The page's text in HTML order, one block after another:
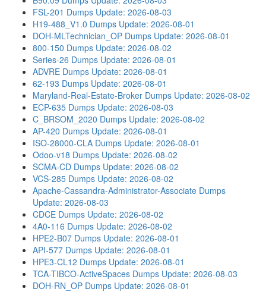
FSL-201 Dumps Update: 2026-08-03
H19-488_V1.0 Dumps Update: 2026-08-01
DOH-MLTechnician_OP Dumps Update: 2026-08-01
800-150 Dumps Update: 2026-08-02
Series-26 Dumps Update: 2026-08-01
ADVRE Dumps Update: 2026-08-01
62-193 Dumps Update: 2026-08-01
Maryland-Real-Estate-Broker Dumps Update: 2026-08-02
ECP-635 Dumps Update: 2026-08-03
C_BRSOM_2020 Dumps Update: 2026-08-02
AP-420 Dumps Update: 2026-08-01
ISO-28000-CLA Dumps Update: 2026-08-01
Odoo-v18 Dumps Update: 2026-08-02
SCMA-CD Dumps Update: 2026-08-02
VCS-285 Dumps Update: 2026-08-02
Apache-Cassandra-Administrator-Associate Dumps
Update: 2026-08-03
CDCE Dumps Update: 2026-08-02
4A0-116 Dumps Update: 2026-08-02
HPE2-B07 Dumps Update: 2026-08-01
API-577 Dumps Update: 2026-08-01
HPE3-CL12 Dumps Update: 2026-08-01
TCA-TIBCO-ActiveSpaces Dumps Update: 2026-08-03
DOH-RN_OP Dumps Update: 2026-08-01